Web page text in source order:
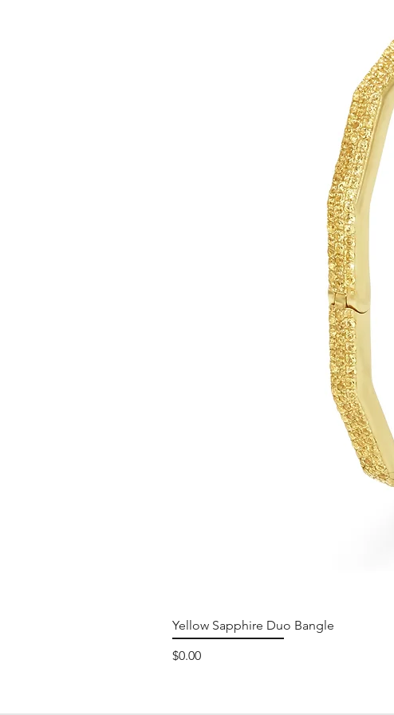
Yellow Sapphire Duo Bangle
Price
$0.00